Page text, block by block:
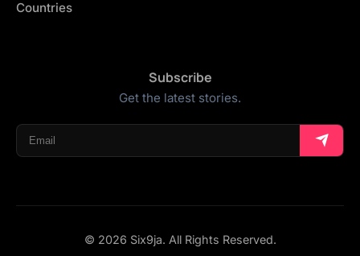
Countries
Subscribe
Get the latest stories.
© 2026 Six9ja. All Rights Reserved.